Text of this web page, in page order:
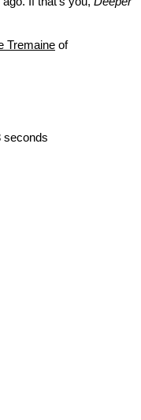
Tremaine of
seconds